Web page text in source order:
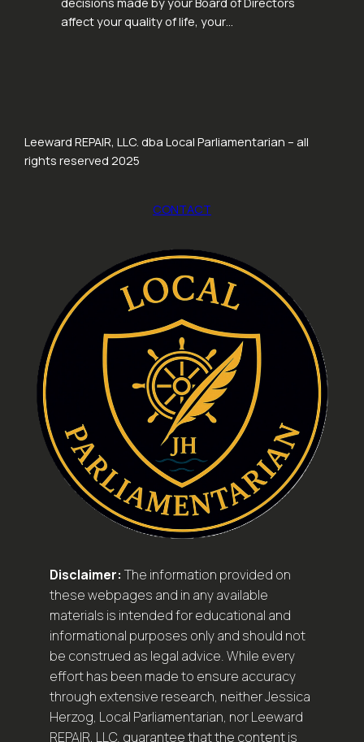
affect your quality of life, your…
Leeward REPAIR, LLC. dba Local Parliamentarian – all
rights reserved 2025
CONTACT
Disclaimer: The information provided on
these webpages and in any available
materials is intended for educational and
informational purposes only and should not
be construed as legal advice. While every
effort has been made to ensure accuracy
through extensive research, neither Jessica
Herzog, Local Parliamentarian, nor Leeward
REPAIR, LLC. guarantee that the content is